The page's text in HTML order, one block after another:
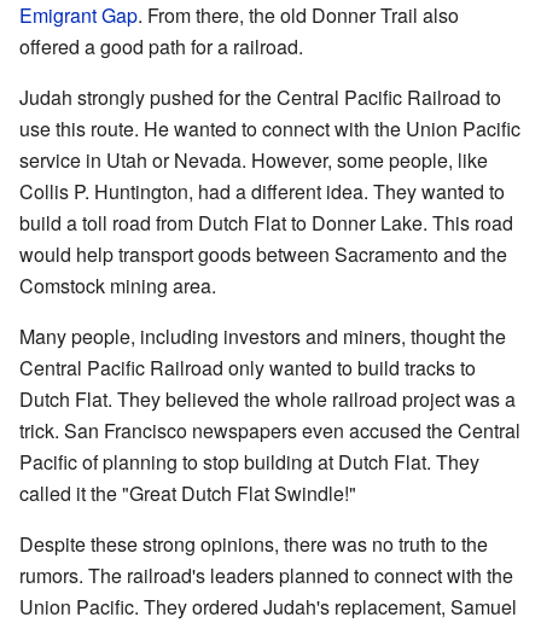
Emigrant Gap. From there, the old Donner Trail also
offered a good path for a railroad.
Judah strongly pushed for the Central Pacific Railroad to
use this route. He wanted to connect with the Union Pacific
service in Utah or Nevada. However, some people, like
Collis P. Huntington, had a different idea. They wanted to
build a toll road from Dutch Flat to Donner Lake. This road
would help transport goods between Sacramento and the
Comstock mining area.
Many people, including investors and miners, thought the
Central Pacific Railroad only wanted to build tracks to
Dutch Flat. They believed the whole railroad project was a
trick. San Francisco newspapers even accused the Central
Pacific of planning to stop building at Dutch Flat. They
called it the "Great Dutch Flat Swindle!"
Despite these strong opinions, there was no truth to the
rumors. The railroad's leaders planned to connect with the
Union Pacific. They ordered Judah's replacement, Samuel